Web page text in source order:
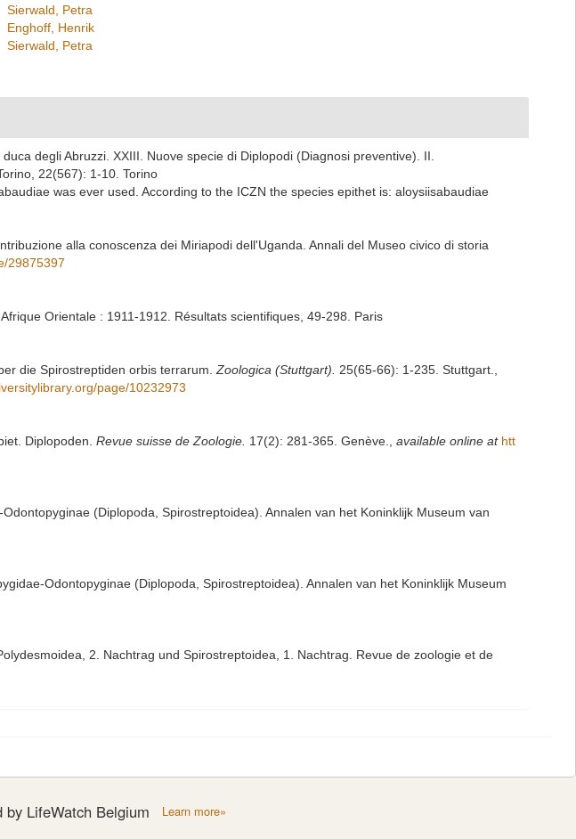
Sierwald, Petra
Enghoff, Henrik
Sierwald, Petra
degli Abruzzi. XXIII. Nuove specie di Diplopodi (Diagnosi preventive). II.
22(567): 1-10. Torino
was ever used. According to the ICZN the species epithet is: aloysiisabaudiae
alla conoscenza dei Miriapodi dell'Uganda. Annali del Museo civico di storia
29875397
Orientale : 1911-1912. Résultats scientifiques, 49-298. Paris
die Spirostreptiden orbis terrarum. Zoologica (Stuttgart). 25(65-66): 1-235. Stuttgart.
page/10232973
Diplopoden. Revue suisse de Zoologie. 17(2): 281-365. Genève. available online at htt
(Diplopoda, Spirostreptoidea). Annalen van het Koninklijk Museum van
Odontopyginae (Diplopoda, Spirostreptoidea). Annalen van het Koninklijk Museum
2. Nachtrag und Spirostreptoidea, 1. Nachtrag. Revue de zoologie et de
LifeWatch Belgium Learn more»